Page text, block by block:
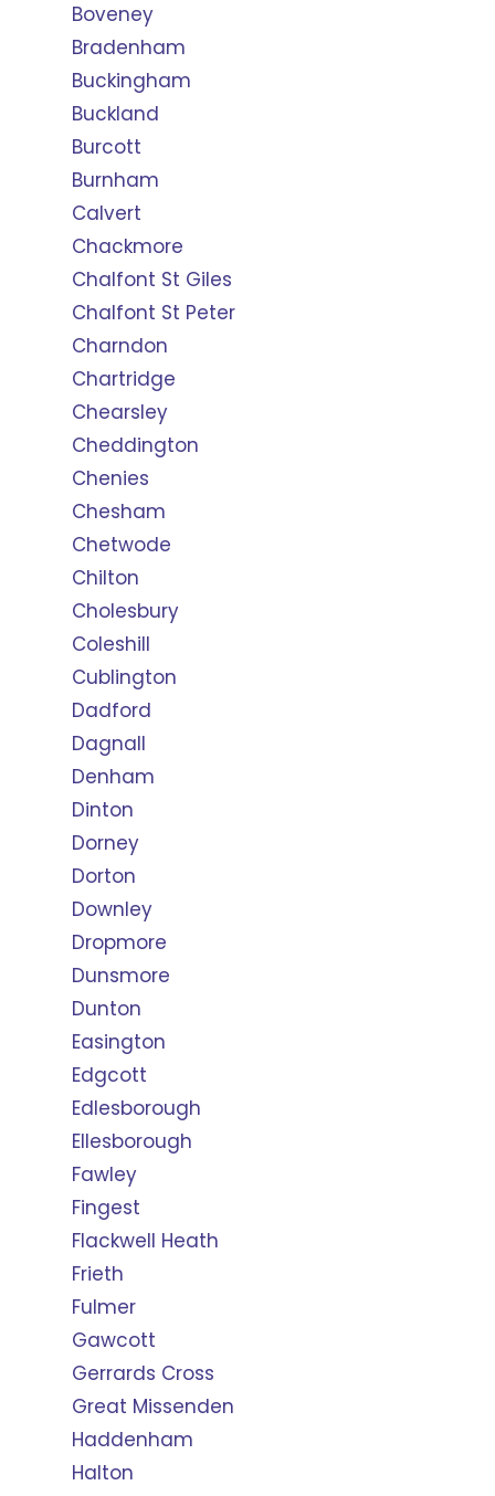
Boveney
Bradenham
Buckingham
Buckland
Burcott
Burnham
Calvert
Chackmore
Chalfont St Giles
Chalfont St Peter
Charndon
Chartridge
Chearsley
Cheddington
Chenies
Chesham
Chetwode
Chilton
Cholesbury
Coleshill
Cublington
Dadford
Dagnall
Denham
Dinton
Dorney
Dorton
Downley
Dropmore
Dunsmore
Dunton
Easington
Edgcott
Edlesborough
Ellesborough
Fawley
Fingest
Flackwell Heath
Frieth
Fulmer
Gawcott
Gerrards Cross
Great Missenden
Haddenham
Halton